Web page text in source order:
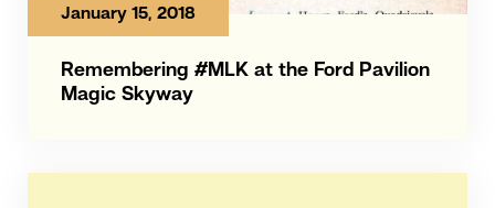
Remembering #MLK at the Ford Pavilion
Magic Skyway
January 15, 2018